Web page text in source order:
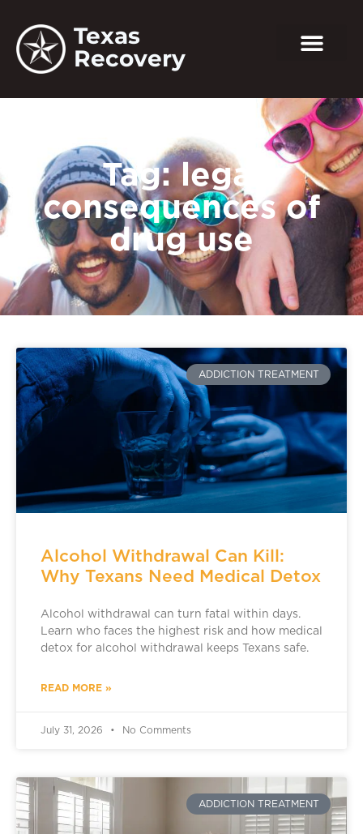
Texas
Recovery
Tag: legal
consequences of
drug use
ADDICTION TREATMENT
Alcohol Withdrawal Can Kill:
Why Texans Need Medical Detox
Alcohol withdrawal can turn fatal within days.
Learn who faces the highest risk and how medical
detox for alcohol withdrawal keeps Texans safe.
READ MORE »
July 31, 2026 No Comments
ADDICTION TREATMENT